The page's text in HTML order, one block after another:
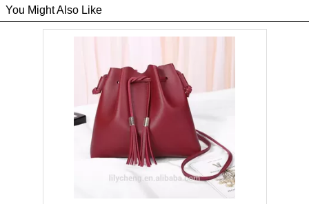
You Might Also Like